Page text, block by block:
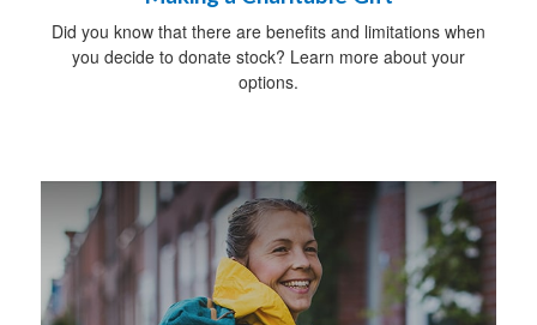
Did you know that there are benefits and limitations when
you decide to donate stock? Learn more about your
options.